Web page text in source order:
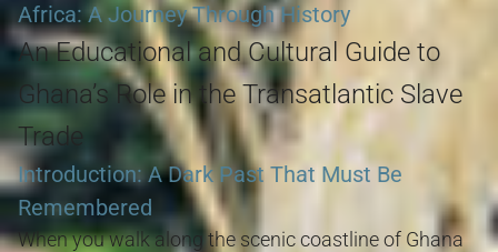
Africa: A Journey Through History
An Educational and Cultural Guide to
Ghana’s Role in the Transatlantic Slave
Trade
Introduction: A Dark Past That Must Be
Remembered
When you walk along the scenic coastline of Ghana